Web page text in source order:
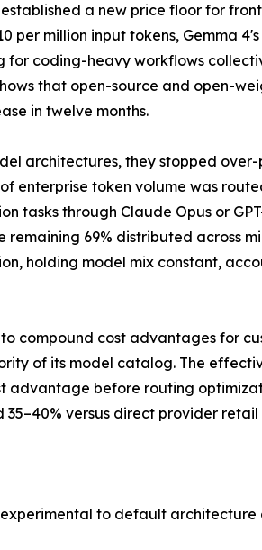
a new price floor for
million input tokens, Gemma
for coding-heavy workflows
that open-source and open-
in twelve months.
architectures, they stopped
enterprise token volume was
tasks through Claude Opus or
remaining 69% distributed across
holding model mix constant,
compound cost advantages for
of its model catalog. The
advantage before routing
versus direct provider retail
to default architecture